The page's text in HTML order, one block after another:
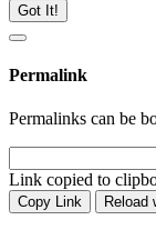
Got It!
Permalink
Permalinks can be
Link copied to
Copy Link Reload